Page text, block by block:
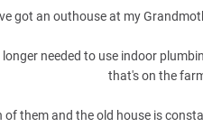
got an outhouse at my
needed to use indoor
that's on the
them and the old house is